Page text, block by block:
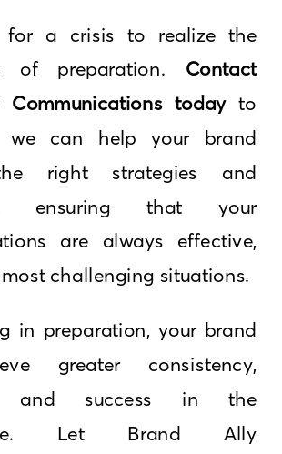
for a crisis to realize the
of preparation. Contact
todayto
we can help your brand
right strategies and
ensuring that your
are always effective,
challenging situations.
in preparation, your brand
greater consistency,
and success in the
Let Brand Ally